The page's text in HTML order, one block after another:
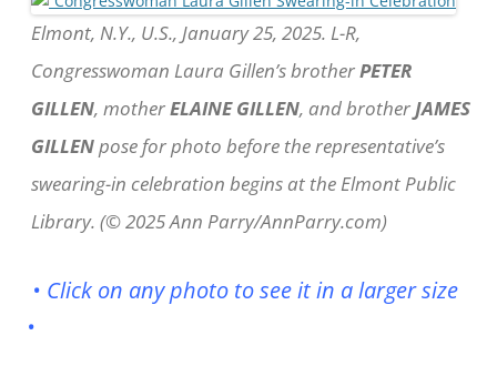
Elmont, N.Y., U.S., January 25, 2025. L-R,
Congresswoman Laura Gillen’s brotherPETER
GILLEN, motherELAINE GILLEN, and brotherJAMES
GILLENpose for photo before the representative’s
swearing-in celebration begins at the Elmont Public
Library. (© 2025 Ann Parry/AnnParry.com)
• Click on any photo to see it in a larger size
•